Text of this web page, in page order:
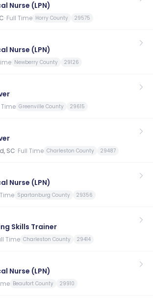
Nurse (LPN)
· Full Time Horry County 29575
Nurse (LPN)
Newberry County 29126
Time Greenville County 29615
SC· Full Time Charleston County 29487
Nurse (LPN)
Spartanburg County 29356
Skills Trainer
Time Charleston County 29414
Nurse (LPN)
Beaufort County 29910